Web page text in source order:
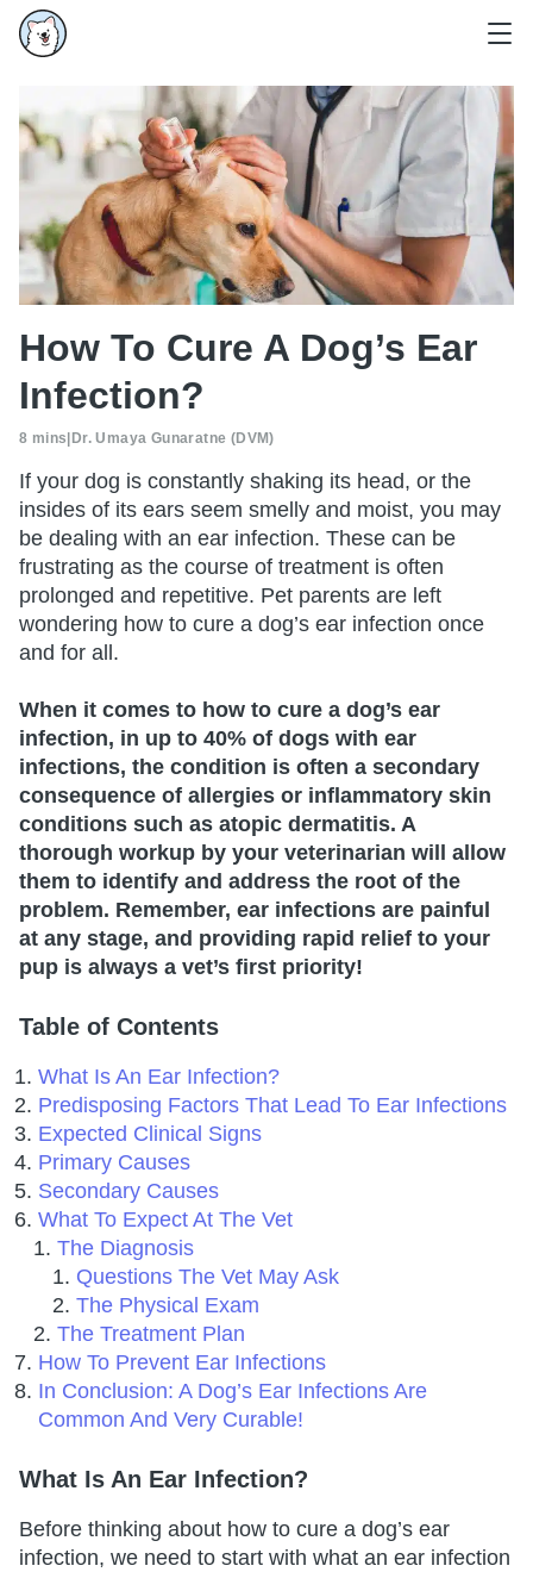
How To Cure A Dog’s Ear
Infection?
8 mins|Dr. Umaya Gunaratne (DVM)
If your dog is constantly shaking its head, or the
insides of its ears seem smelly and moist, you may
be dealing with an ear infection. These can be
frustrating as the course of treatment is often
prolonged and repetitive. Pet parents are left
wondering how to cure a dog’s ear infection once
and for all.
When it comes to how to cure a dog’s ear
infection, in up to 40% of dogs with ear
infections, the condition is often a secondary
consequence of allergies or inflammatory skin
conditions such as atopic dermatitis. A
thorough workup by your veterinarian will allow
them to identify and address the root of the
problem. Remember, ear infections are painful
at any stage, and providing rapid relief to your
pup is always a vet’s first priority!
Table of Contents
What Is An Ear Infection?
Predisposing Factors That Lead To Ear Infections
Expected Clinical Signs
Primary Causes
Secondary Causes
What To Expect At The Vet
The Diagnosis
Questions The Vet May Ask
The Physical Exam
The Treatment Plan
How To Prevent Ear Infections
In Conclusion: A Dog’s Ear Infections Are
Common And Very Curable!
What Is An Ear Infection?
Before thinking about how to cure a dog’s ear
infection, we need to start with what an ear infection